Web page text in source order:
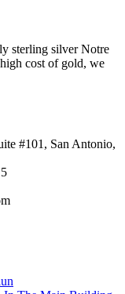
sterling silver Notre
cost of gold, we
#101, San Antonio,